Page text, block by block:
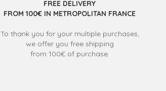
FREE DELIVERY
FROM 100€ IN METROPOLITAN FRANCE
To thank you for your multiple purchases,
we offer you free shipping
from 100€ of purchase.